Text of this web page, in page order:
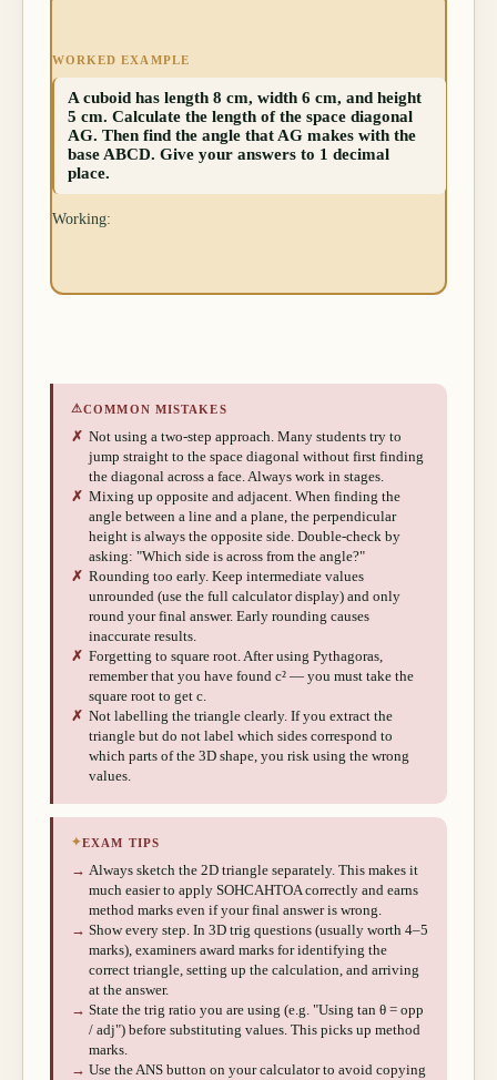
WORKED EXAMPLE
A cuboid has length 8 cm, width 6 cm, and height
5 cm. Calculate the length of the space diagonal
AG. Then find the angle that AG makes with the
base ABCD. Give your answers to 1 decimal
place.
Working:
⚠COMMON MISTAKES
✗ Not using a two-step approach. Many students try to
jump straight to the space diagonal without first finding
the diagonal across a face. Always work in stages.
✗ Mixing up opposite and adjacent. When finding the
angle between a line and a plane, the perpendicular
height is always the opposite side. Double-check by
asking: "Which side is across from the angle?"
✗ Rounding too early. Keep intermediate values
unrounded (use the full calculator display) and only
round your final answer. Early rounding causes
inaccurate results.
✗ Forgetting to square root. After using Pythagoras,
remember that you have found c² — you must take the
square root to get c.
✗ Not labelling the triangle clearly. If you extract the
triangle but do not label which sides correspond to
which parts of the 3D shape, you risk using the wrong
values.
✦EXAM TIPS
→ Always sketch the 2D triangle separately. This makes it
much easier to apply SOHCAHTOA correctly and earns
method marks even if your final answer is wrong.
→ Show every step. In 3D trig questions (usually worth 4–5
marks), examiners award marks for identifying the
correct triangle, setting up the calculation, and arriving
at the answer.
→ State the trig ratio you are using (e.g. "Using tan θ = opp
/ adj") before substituting values. This picks up method
marks.
→ Use the ANS button on your calculator to avoid copying